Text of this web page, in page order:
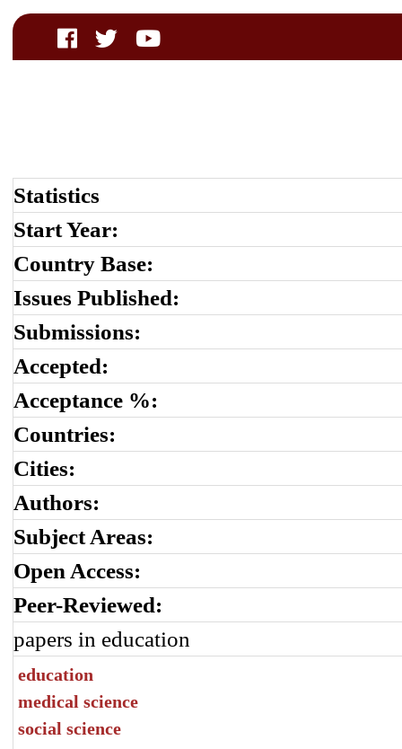
Statistics
Start Year:
Country Base:
Issues Published:
Submissions:
Accepted:
Acceptance %:
Countries:
Cities:
Authors:
Subject Areas:
Open Access:
Peer-Reviewed:
papers in education
education
medical science
social science